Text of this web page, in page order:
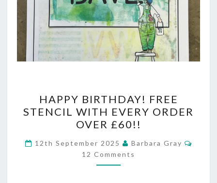
BIRTHDAY!
FREE
STENCIL
WITH
HAPPY BIRTHDAY! FREE
STENCIL WITH EVERY ORDER
OVER £60!!
12th September 2025 Barbara Gray
12 Comments